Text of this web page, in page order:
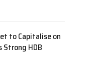
to Capitalise on
Strong HDB